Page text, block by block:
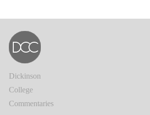
Dickinson
College
Commentaries